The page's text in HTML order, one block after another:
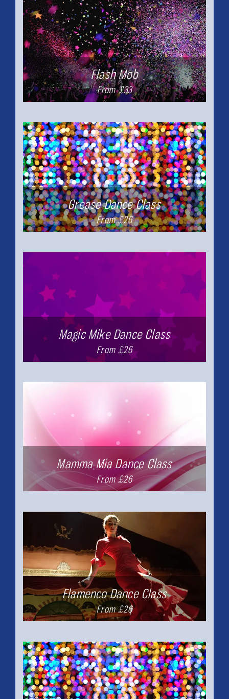
Flash Mob
From £33
Grease Dance Class
From £26
Magic Mike Dance Class
From £26
Mamma Mia Dance Class
From £26
Flamenco Dance Class
From £26